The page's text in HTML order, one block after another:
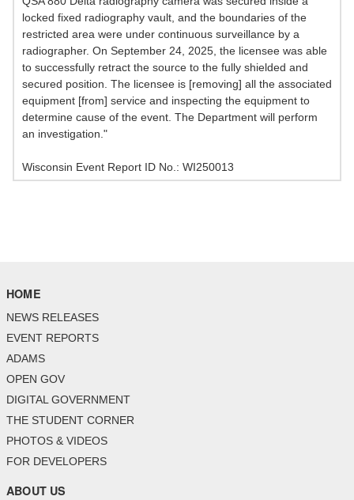
locked fixed radiography vault, and the boundaries of the
restricted area were under continuous surveillance by a
radiographer. On September 24, 2025, the licensee was able
to successfully retract the source to the fully shielded and
secured position. The licensee is [removing] all the associated
equipment [from] service and inspecting the equipment to
determine cause of the event. The Department will perform
an investigation."
Wisconsin Event Report ID No.: WI250013
HOME
NEWS RELEASES
EVENT REPORTS
ADAMS
OPEN GOV
DIGITAL GOVERNMENT
THE STUDENT CORNER
PHOTOS & VIDEOS
FOR DEVELOPERS
ABOUT US